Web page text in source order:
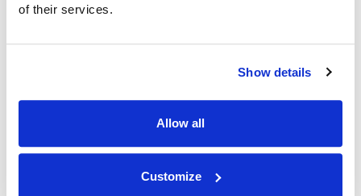
of their services.
Show details
Allow all
Customize